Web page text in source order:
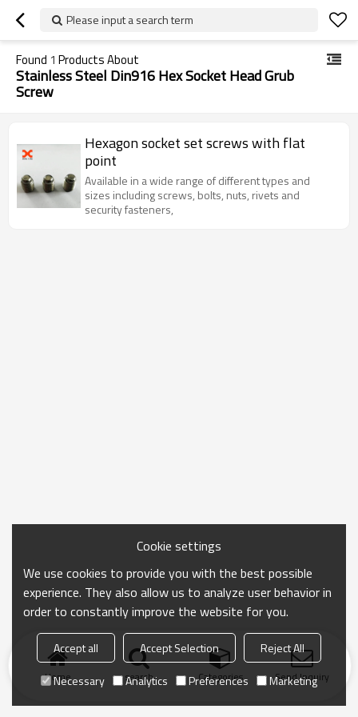
Please input a search term
Found 1 Products About
Stainless Steel Din916 Hex Socket Head Grub
Screw
Hexagon socket set screws with flat
point
Available in a wide range of different types and
sizes including screws, bolts, nuts, rivets and
security fasteners,
Home search Categories Send Inquiry
Cookie settings
We use cookies to provide you with the best possible
experience. They also allow us to analyze user behavior in
order to constantly improve the website for you.
Accept all Accept Selection
Reject All
Necessary
Analytics Preferences Marketing